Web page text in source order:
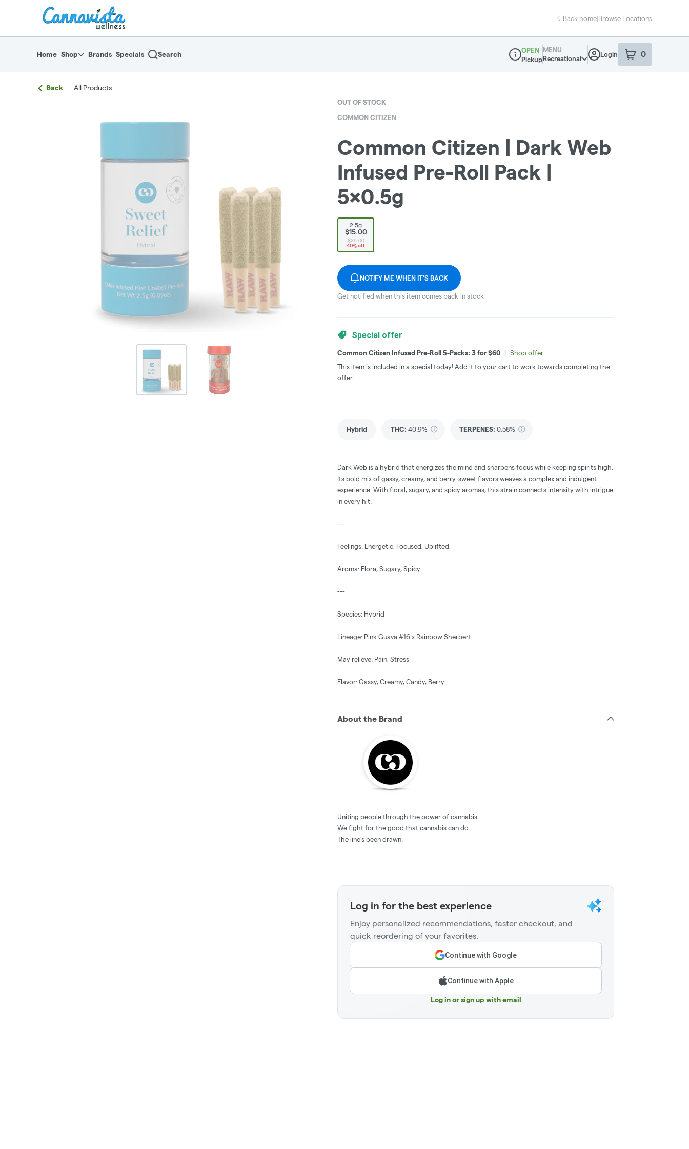
return to dispensary home page
Back home|Browse Locations
Home Shop Brands Specials Search
Dispensary Info
OPEN
Pickup
MENU
Recreational
Login 0
item sin your
Back All Products
OUT OF STOCK
COMMON CITIZEN
Common Citizen | Dark Web
Infused Pre-Roll Pack |
5x0.5g
2.5g
$15.00
$25.00
40% off
NOTIFY ME WHEN IT'S BACK
Get notified when this item comes back in stock
Special offer
Common Citizen Infused Pre-Roll 5-Packs: 3 for $60 |
Shop offer
This item is included in a special today! Add it to your cart to work towards completing the
offer.
Hybrid THC: 40.9% TERPENES: 0.58%
Dark Web is a hybrid that energizes the mind and sharpens focus while keeping spirits high.
Its bold mix of gassy, creamy, and berry-sweet flavors weaves a complex and indulgent
experience. With floral, sugary, and spicy aromas, this strain connects intensity with intrigue
in every hit.
---
Feelings: Energetic, Focused, Uplifted
Aroma: Flora, Sugary, Spicy
---
Species: Hybrid
Lineage: Pink Guava #16 x Rainbow Sherbert
May relieve: Pain, Stress
Flavor: Gassy, Creamy, Candy, Berry
About the Brand
Uniting people through the power of cannabis.
We fight for the good that cannabis can do.
The line’s been drawn.
Log in for the best experience
Enjoy personalized recommendations, faster checkout, and
quick reordering of your favorites.
Continue with Google
Continue with Apple
Log in or sign up with email